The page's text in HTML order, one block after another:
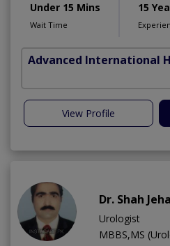
Under 15 Mins
Wait Time
15
Advanced International
View Profile
Dr. Shah
Urologist
MBBS,MS